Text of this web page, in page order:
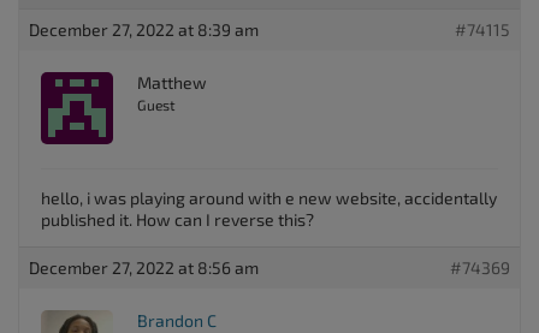
December 27, 2022 at 8:39 am #74115
Matthew
Guest
hello, i was playing around with e new website, accidentally
published it. How can I reverse this?
December 27, 2022 at 8:56 am #74369
Brandon C